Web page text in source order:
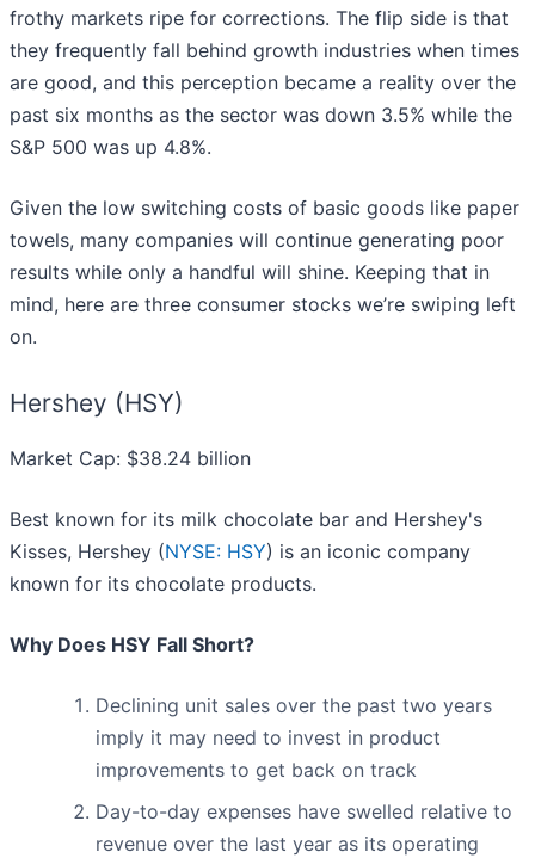
frothy markets ripe for corrections. The flip side is that
they frequently fall behind growth industries when times
are good, and this perception became a reality over the
past six months as the sector was down 3.5% while the
S&P 500 was up 4.8%.
Given the low switching costs of basic goods like paper
towels, many companies will continue generating poor
results while only a handful will shine. Keeping that in
mind, here are three consumer stocks we’re swiping left
on.
Hershey (HSY)
Market Cap: $38.24 billion
Best known for its milk chocolate bar and Hershey's
Kisses, Hershey (NYSE: HSY) is an iconic company
known for its chocolate products.
Why Does HSY Fall Short?
Declining unit sales over the past two years
imply it may need to invest in product
improvements to get back on track
Day-to-day expenses have swelled relative to
revenue over the last year as its operating